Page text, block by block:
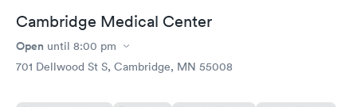
Cambridge Medical Center
Open until 8:00 pm
701 Dellwood St S, Cambridge, MN 55008